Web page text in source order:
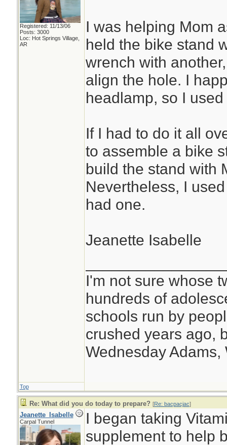
Registered: 11/13/06
Posts: 3000
Loc: Hot Springs Village,
AR
I was helping Mom
held the bike stand
wrench with
align the hole. I
headlamp, so I used
If I had to do it all
to assemble a bike
build the stand with
Nevertheless, I
had one.
Jeanette Isabelle
I'm not sure whose
hundreds of
schools run by
crushed years ago,
Wednesday Adams,
Top
Re: What did you do today to prepare? [Re: bacpacjac]
Jeanette_Isabelle
Carpal Tunnel
I began taking
supplement to help